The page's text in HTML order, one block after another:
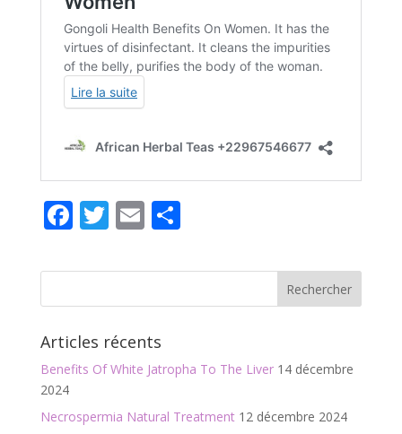
F
e
b
o
o
k
T
itt
er
E
ai
l
P
ta
g
Articles récents
Benefits Of White Jatropha To The Liver 14 décembre
2024
Necrospermia Natural Treatment 12 décembre 2024